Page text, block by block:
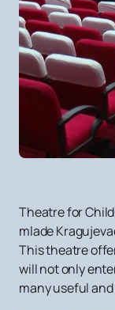
Theatre for
mlade
This theatre
will not only
many useful